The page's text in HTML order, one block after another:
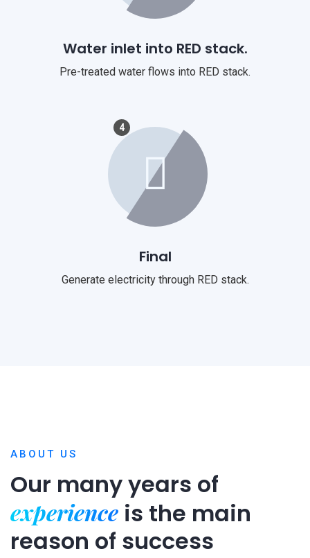
Water inlet into RED stack.
Pre-treated water flows into RED stack.
4
Final
Generate electricity through RED stack.
ABOUT US
Our many years of
experience is the main
reason of success